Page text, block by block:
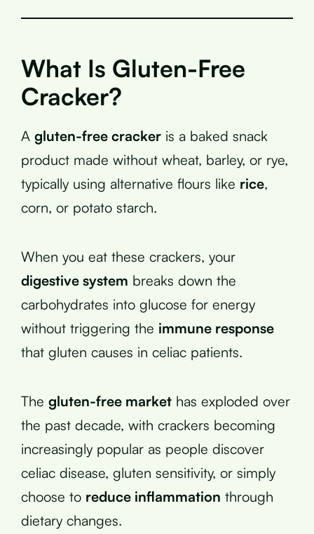
What Is Gluten-Free
Cracker?
A gluten-free cracker is a baked snack
product made without wheat, barley, or rye,
typically using alternative flours like rice,
corn, or potato starch.
When you eat these crackers, your
digestive system breaks down the
carbohydrates into glucose for energy
without triggering the immune response
that gluten causes in celiac patients.
The gluten-free market has exploded over
the past decade, with crackers becoming
increasingly popular as people discover
celiac disease, gluten sensitivity, or simply
choose to reduce inflammation through
dietary changes.